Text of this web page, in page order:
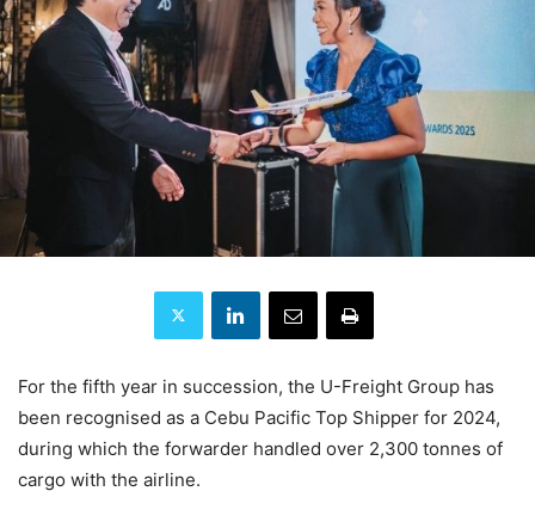
For the fifth year in succession, the U-Freight Group has
been recognised as a Cebu Pacific Top Shipper for 2024,
during which the forwarder handled over 2,300 tonnes of
cargo with the airline.